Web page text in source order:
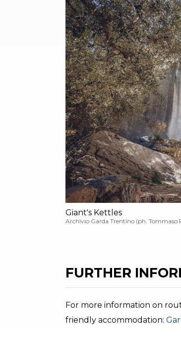
Giant's Kettles
Archivio Garda Trentino (ph. Tommaso
FURTHER
For more information on
friendly accommodation: